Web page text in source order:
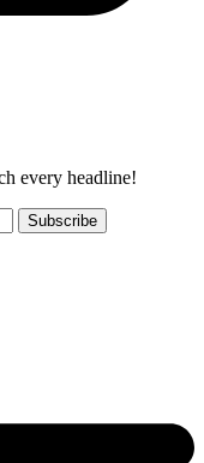
every headline!
Subscribe